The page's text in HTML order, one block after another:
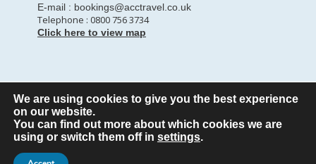
E-mail : bookings@acctravel.co.uk
Telephone : 0800 756 3734
Click here to view map
© CopyrightsA CLASS COACH HIRE.All Rights reserved
Webdesign byA Class Coach Hire
We are using cookies to give you the best experience
on our website.
You can find out more about which cookies we are
using or switch them off in settings.